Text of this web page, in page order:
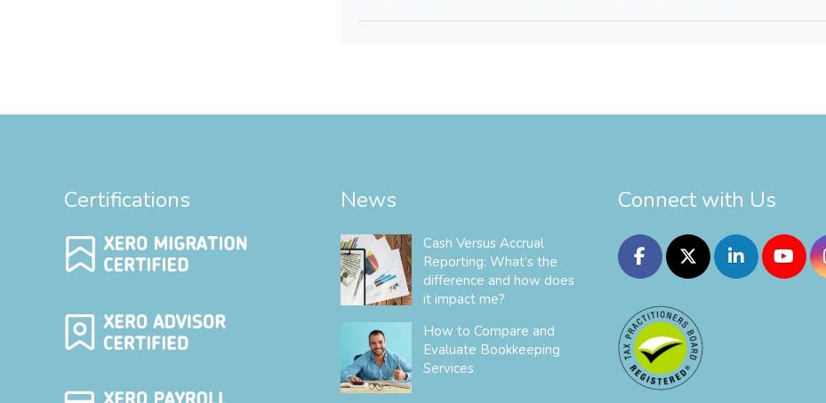
Certifications News
Cash Versus Accrual
Reporting: What’s the
difference and how does
it impact me?
How to Compare and
Evaluate Bookkeeping
Services
Connect with Us